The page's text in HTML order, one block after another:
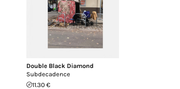
Double Black Diamond
Subdecadence
11.30 €